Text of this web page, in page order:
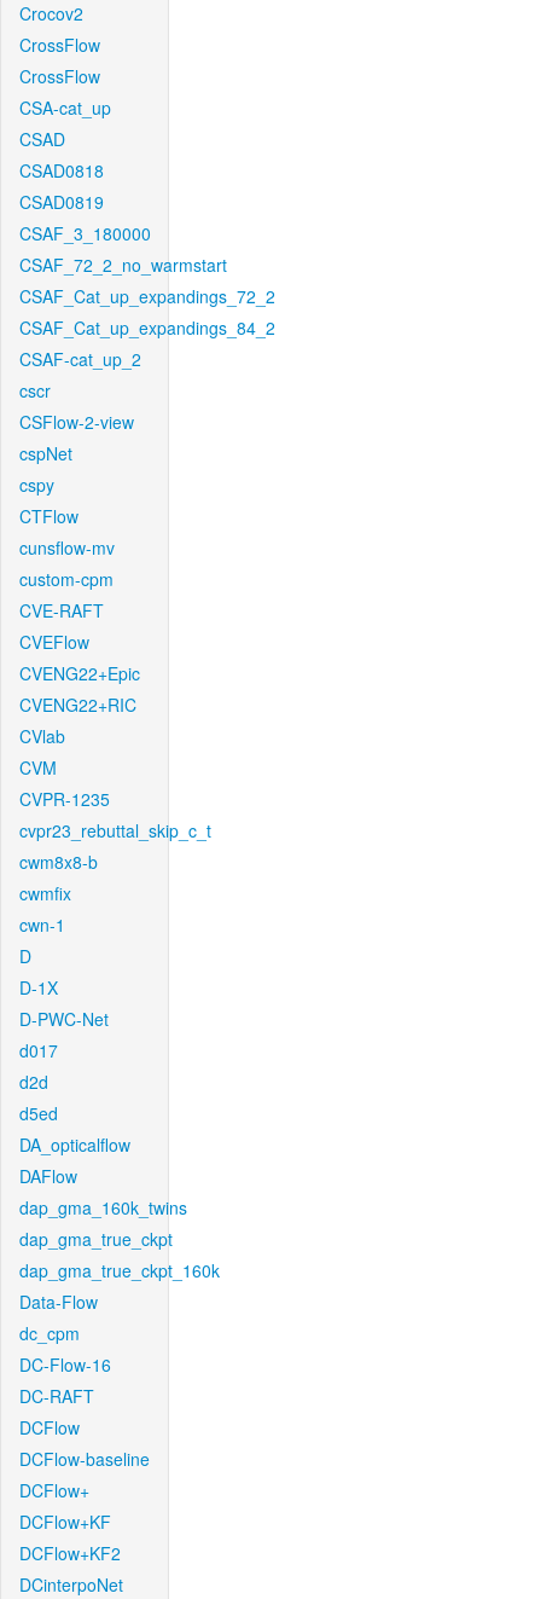
Crocov2
CrossFlow
CrossFlow
CSA-cat_up
CSAD
CSAD0818
CSAD0819
CSAF_3_180000
CSAF_72_2_no_warmstart
CSAF_Cat_up_expandings_72_2
CSAF_Cat_up_expandings_84_2
CSAF-cat_up_2
cscr
CSFlow-2-view
cspNet
cspy
CTFlow
cunsflow-mv
custom-cpm
CVE-RAFT
CVEFlow
CVENG22+Epic
CVENG22+RIC
CVlab
CVM
CVPR-1235
cvpr23_rebuttal_skip_c_t
cwm8x8-b
cwmfix
cwn-1
D
D-1X
D-PWC-Net
d017
d2d
d5ed
DA_opticalflow
DAFlow
dap_gma_160k_twins
dap_gma_true_ckpt
dap_gma_true_ckpt_160k
Data-Flow
dc_cpm
DC-Flow-16
DC-RAFT
DCFlow
DCFlow-baseline
DCFlow+
DCFlow+KF
DCFlow+KF2
DCinterpoNet